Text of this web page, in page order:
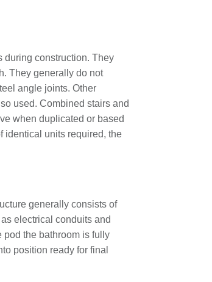
during construction. They
They generally do not
angle joints. Other
used. Combined stairs and
when duplicated or based
identical units required, the
generally consists of
electrical conduits and
pod the bathroom is fully
position ready for final